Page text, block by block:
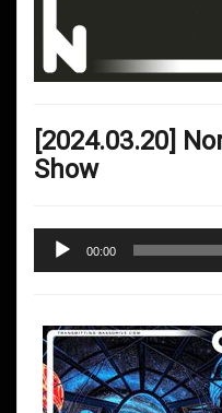
[2024.03.20]
Show
Audio
Player
00:00